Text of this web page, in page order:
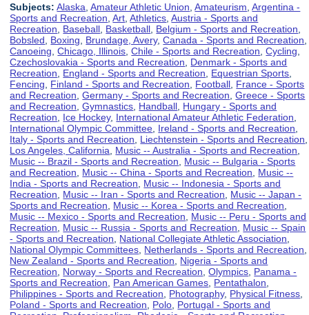
Subjects: Alaska ,Amateur Athletic Union ,Amateurism ,Argentina -
Sports and Recreation ,Art ,Athletics ,Austria - Sports and
Recreation
Baseball Basketball Belgium - Sports and Recreation
Bobsled
Boxing Brundage, Avery,Canada - Sports and Recreation
Canoeing ,Chicago, Illinois ,Chile - Sports and Recreation ,Cycling
Czechoslovakia - Sports and Recreation
Denmark - Sports and
Recreation
England - Sports and Recreation Equestrian Sports
Fencing
Finland - Sports and Recreation Football France - Sports
and Recreation ,Germany - Sports and Recreation ,Greece - Sports
and Recreation ,Gymnastics Handball Hungary - Sports and
Recreation
Ice Hockey, International Amateur Athletic Federation
International Olympic Committee Ireland - Sports and Recreation
Italy - Sports and Recreation
Liechtenstein - Sports and Recreation
Los Angeles, California
Music -- Australia - Sports and Recreation
Music -- Brazil - Sports and Recreation
Music -- Bulgaria - Sports
and Recreation
Music -- China - Sports and Recreation
Music --
India - Sports and Recreation
Music -- Indonesia - Sports and
Recreation
Music -- Iran - Sports and Recreation
Music -- Japan -
Sports and Recreation
Music -- Korea - Sports and Recreation
Music -- Mexico - Sports and Recreation
Music -- Peru - Sports and
Recreation
Music -- Russia - Sports and Recreation
Music -- Spain
- Sports and Recreation
National Collegiate Athletic Association
National Olympic Committees Netherlands - Sports and Recreation
New Zealand - Sports and Recreation
Nigeria - Sports and
Recreation
Norway - Sports and Recreation ,Olympics Panama -
Sports and Recreation
Pan American Games Pentathalon
Philippines - Sports and Recreation
Photography, Physical Fitness
Poland - Sports and Recreation
Polo Portugal - Sports and